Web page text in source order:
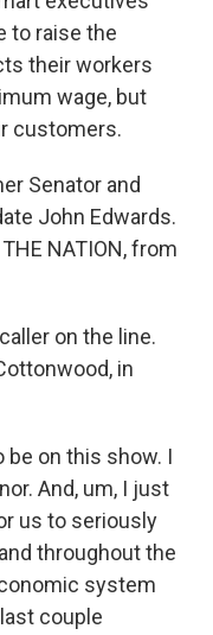
to raise the
their workers
wage, but
customers.
Senator and
John Edwards.
NATION, from
on the line.
in
be on this show. I
And, um, I just
us to seriously
throughout the
system
couple